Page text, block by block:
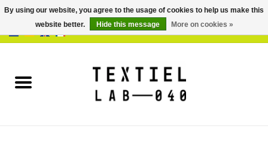
BOOKS
By using our website, you agree to the usage of cookies to help us make this
website better.
Hide this message More on cookies »